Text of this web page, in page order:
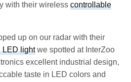
with their wirelesscontrollable
up on our radar with their
LED lightwe spotted at InterZoo
excellent industrial design,
taste in LED colors and